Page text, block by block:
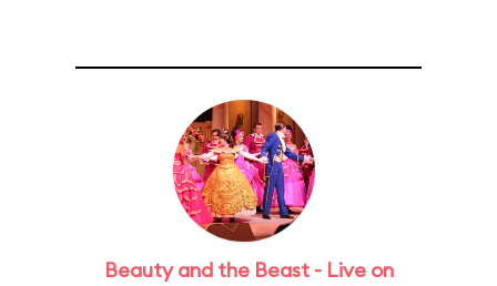
Beauty and the Beast - Live on